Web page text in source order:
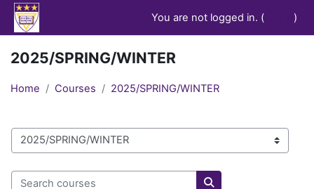
Skip to main content
You are not logged in. (
)
2025/SPRING/WINTER
Home Courses 2025/SPRING/WINTER
Course categories
Search courses